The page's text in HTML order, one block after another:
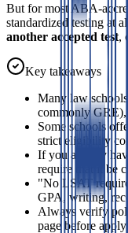
But for most ABA-
standardized testing at
another accepted test,
Key takeaways
Many law
commonly
Some schools
strict eligibility
If you already
require that it be
"No LSAT
GPA, writing,
Always verify
page before